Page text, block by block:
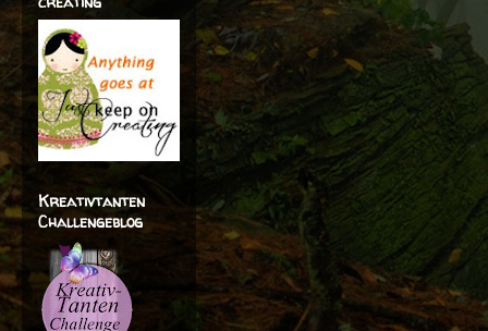
Kreativtanten
Challengeblog